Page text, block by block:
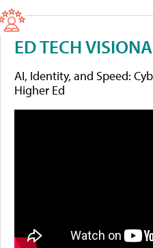
ED TECH
AI, Identity, and Speed:
Higher Ed